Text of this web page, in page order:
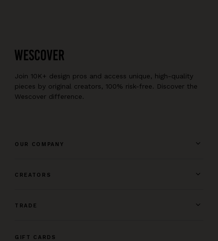
Join 10K+ design pros and access unique, high-quality
pieces by original creators, 100% risk-free. Discover the
Wescover difference.
OUR COMPANY
CREATORS
TRADE
GIFT CARDS